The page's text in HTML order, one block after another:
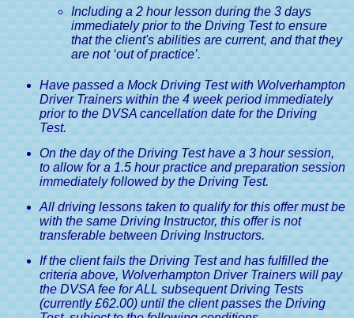
Including a 2 hour lesson during the 3 days
immediately prior to the Driving Test to ensure
that the client's abilities are current, and that they
are not ‘out of practice’.
Have passed a Mock Driving Test with Wolverhampton
Driver Trainers within the 4 week period immediately
prior to the DVSA cancellation date for the Driving
Test.
On the day of the Driving Test have a 3 hour session,
to allow for a 1.5 hour practice and preparation session
immediately followed by the Driving Test.
All driving lessons taken to qualify for this offer must be
with the same Driving Instructor, this offer is not
transferable between Driving Instructors.
If the client fails the Driving Test and has fulfilled the
criteria above, Wolverhampton Driver Trainers will pay
the DVSA fee for ALL subsequent Driving Tests
(currently £62.00) until the client passes the Driving